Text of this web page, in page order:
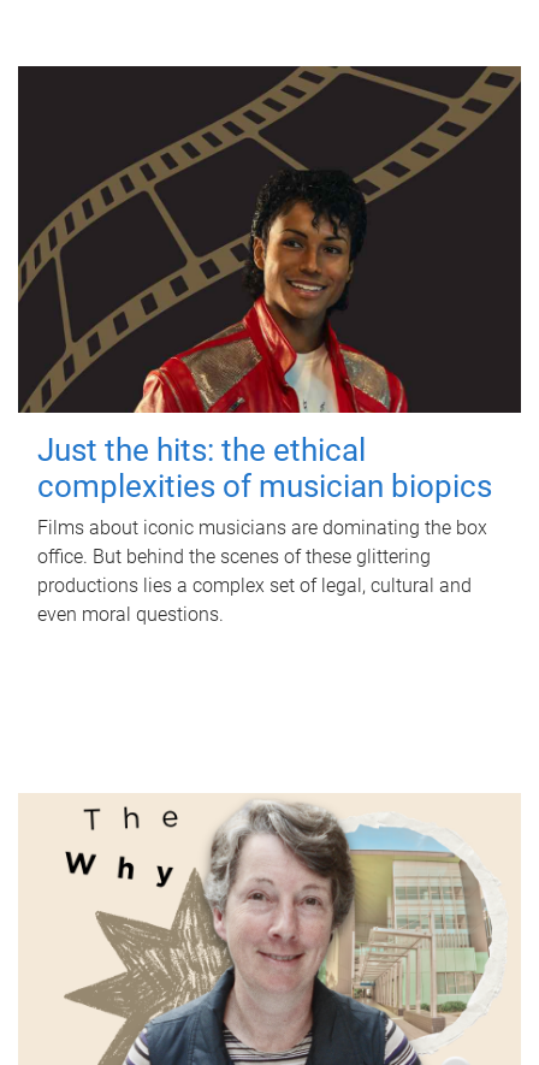
Just the hits: the ethical
complexities of musician biopics
Films about iconic musicians are dominating the box
office. But behind the scenes of these glittering
productions lies a complex set of legal, cultural and
even moral questions.